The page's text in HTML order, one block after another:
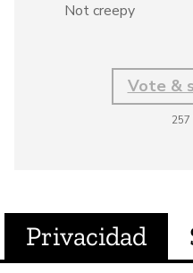
Not creepy
Vote &
257
Privacidad